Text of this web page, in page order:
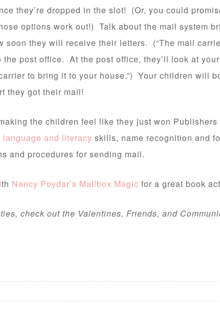
they’re dropped in the slot! (Or, you could
options work out!) Talk about the mail system
soon they will receive their letters. (“The mail
post office. At the post office, they’ll look at
to bring it to your house.”) Your children will
they got their mail!
the children feel like they just won Publishers
language and literacy skills, name recognition and
and procedures for sending mail.
Nancy Poydar’s Mailbox Magic for a great book
check out the Valentines, Friends, and